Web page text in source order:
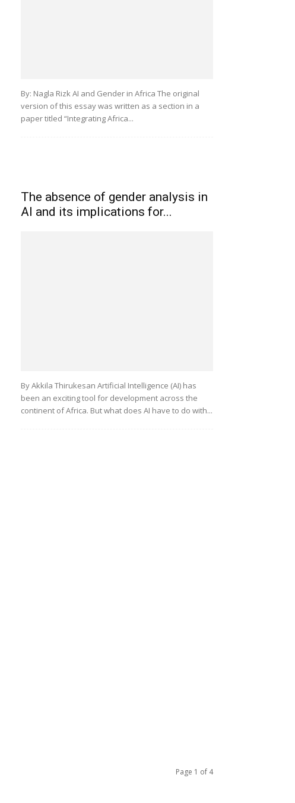
By: Nagla Rizk AI and Gender in Africa The original
version of this essay was written as a section in a
paper titled “Integrating Africa...
The absence of gender analysis in
AI and its implications for...
By Akkila Thirukesan Artificial Intelligence (AI) has
been an exciting tool for development across the
continent of Africa. But what does AI have to do with...
Page 1 of 4